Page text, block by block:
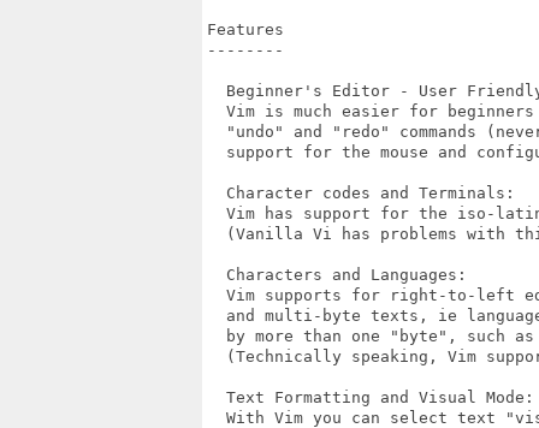
Features
--------
Beginner's Editor - User
Vim is much easier for
"undo" and "redo" commands
support for the mouse and
  Character codes and Terminals:
Vim has support for the iso-
(Vanilla Vi has problems with
  Characters and Languages:
Vim supports for right-to-left
and multi-byte texts, ie
by more than one "byte", such
(Technically speaking, Vim
  Text Formatting and Visual Mode:
With Vim you can select text